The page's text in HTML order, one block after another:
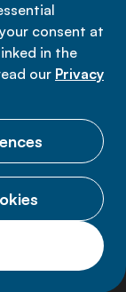
consent at
in the
our Privacy